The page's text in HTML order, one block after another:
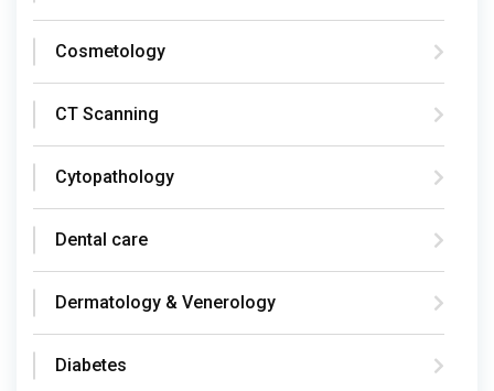
Cosmetology
CT Scanning
Cytopathology
Dental care
Dermatology & Venerology
Diabetes